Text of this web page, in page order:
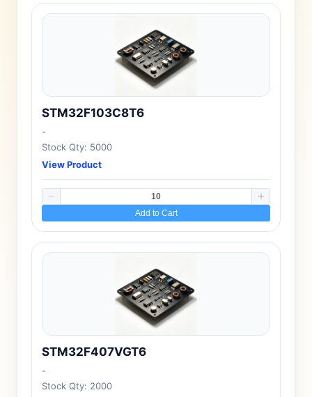
STM32F103C8T6
-
Stock Qty: 5000
View Product
Add to Cart
STM32F407VGT6
-
Stock Qty: 2000